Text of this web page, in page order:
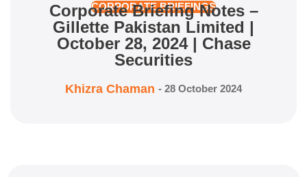
CORPORATE BRIEFINGS
Corporate Briefing Notes –
Gillette Pakistan Limited |
October 28, 2024 | Chase
Securities
Khizra Chaman - 28 October 2024